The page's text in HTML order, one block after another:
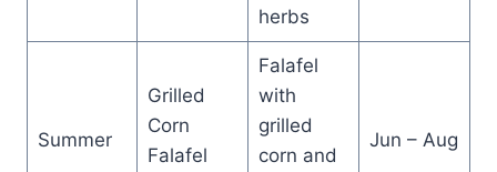
herbs
Summer
Grilled
Corn
Falafel
Falafel
with
grilled
corn and
Jun – Aug